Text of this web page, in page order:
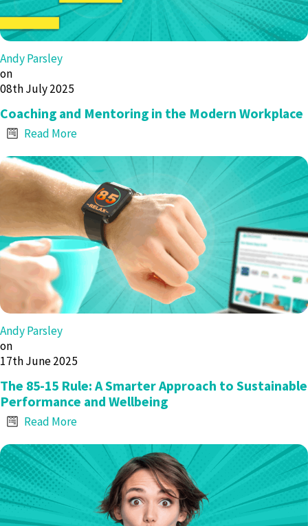
Andy Parsley
on
08th July 2025
Coaching and Mentoring in the Modern Workplace
Read More
Andy Parsley
on
17th June 2025
The 85-15 Rule: A Smarter Approach to Sustainable
Performance and Wellbeing
Read More